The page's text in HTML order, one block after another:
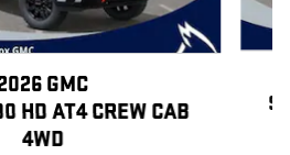
GMC
HD AT4 CREW CAB
4WD